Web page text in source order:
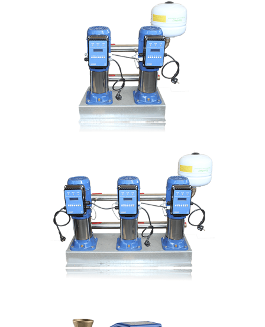
TRI CMV
Hmax: 103mt
Qmax: 66m3/h
DN: 1 ½", 2"
Hmax: 103mt
Qmax: 44m3/h
DN: 1 ½", 2"
TRI-I CMV